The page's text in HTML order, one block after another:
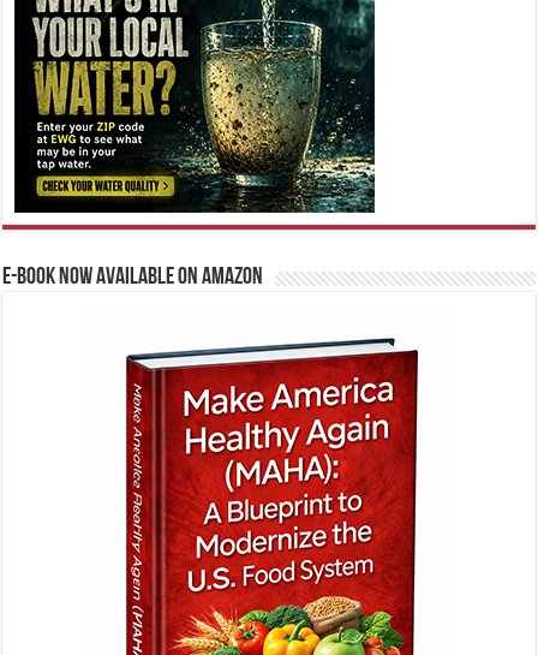
E-BOOK NOW AVAILABLE ON AMAZON